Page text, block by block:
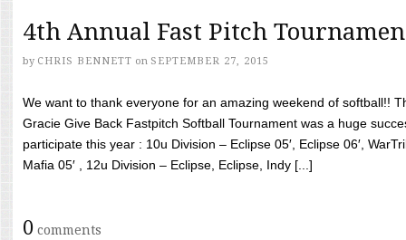
4th Annual Fast Pitch
by CHRIS BENNETT on SEPTEMBER 27, 2015
We want to thank everyone for an amazing weekend of softball!!
Gracie Give Back Fastpitch Softball Tournament was a huge
participate this year : 10u Division – Eclipse 05′, Eclipse 06′,
Mafia 05′ , 12u Division – Eclipse, Eclipse, Indy [...]
0 comments